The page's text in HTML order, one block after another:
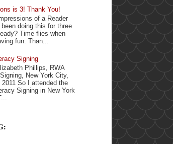
is 3! Thank You!
of a Reader
doing this for three
Time flies when
fun. Than...
Signing
Phillips, RWA
Signing, New York City,
2011 So I attended the
Signing in New York